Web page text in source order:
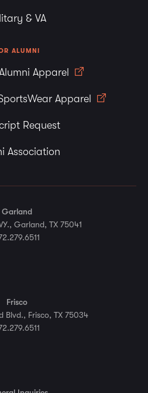
& VA
ALUMNI
Apparel
Apparel
Request
Association
Garland
Garland, TX 75041
Frisco
Blvd., Frisco, TX 75034